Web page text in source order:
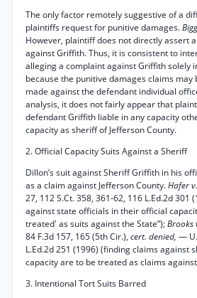
The only factor remotely suggestive of a
plaintiffs request for punitive damages.
However, plaintiff does not directly assert
against Griffith. Thus, it is consistent to
alleging a complaint against Griffith solely
because the punitive damages claims may
made against the defendant individual
analysis, it does not fairly appear that
defendant Griffith liable in any capacity
capacity as sheriff of Jefferson County.
2. Official Capacity Suits Against a Sheriff
Dillon’s suit against Sheriff Griffith in his
as a claim against Jefferson County.Hafer
27, 112 S.Ct. 358, 361-62, 116 L.Ed.2d 301
against state officials in their official
treated' as suits against the State”);Brooks
84 F.3d 157, 165 (5th Cir.), cert. denied, —
L.Ed.2d 251 (1996) (finding claims against
capacity are to be treated as claims
3. Intentional Tort Suits Barred